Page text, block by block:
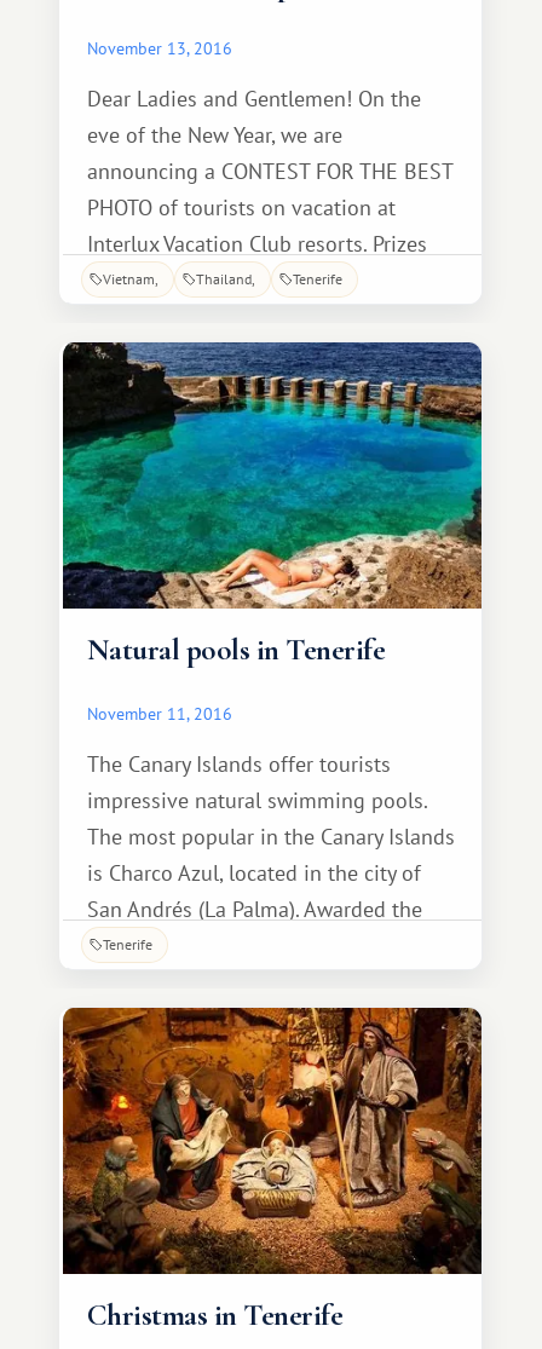
November 13, 2016
Dear Ladies and Gentlemen! On the
eve of the New Year, we are
announcing a CONTEST FOR THE BEST
PHOTO of tourists on vacation at
Interlux Vacation Club resorts. Prizes
await the winners: 1st Place - A week's
free! 2nd Place - Any excursion for two
for free! 3rd Place - A romantic dinner
for two! Basic requirements: happy
Vietnam Thailand Tenerife
Natural pools in Tenerife
November 11, 2016
The Canary Islands offer tourists
impressive natural swimming pools.
The most popular in the Canary Islands
is Charco Azul, located in the city of
San Andrés (La Palma). Awarded the
Ecoplayas flag in 2013, it is considered
swimming area has gained great
popularity thanks to its natural
characteristics.
Tenerife
Christmas in Tenerife